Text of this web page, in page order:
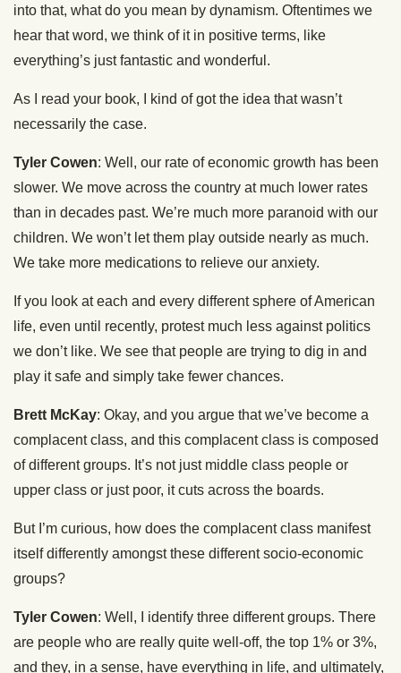
into that, what do you mean by dynamism. Oftentimes we
hear that word, we think of it in positive terms, like
everything’s just fantastic and wonderful.
As I read your book, I kind of got the idea that wasn’t
necessarily the case.
Tyler Cowen: Well, our rate of economic growth has been
slower. We move across the country at much lower rates
than in decades past. We’re much more paranoid with our
children. We won’t let them play outside nearly as much.
We take more medications to relieve our anxiety.
If you look at each and every different sphere of American
life, even until recently, protest much less against politics
we don’t like. We see that people are trying to dig in and
play it safe and simply take fewer chances.
Brett McKay: Okay, and you argue that we’ve become a
complacent class, and this complacent class is composed
of different groups. It’s not just middle class people or
upper class or just poor, it cuts across the boards.
But I’m curious, how does the complacent class manifest
itself differently amongst these different socio-economic
groups?
Tyler Cowen: Well, I identify three different groups. There
are people who are really quite well-off, the top 1% or 3%,
and they, in a sense, have everything in life, and ultimately,